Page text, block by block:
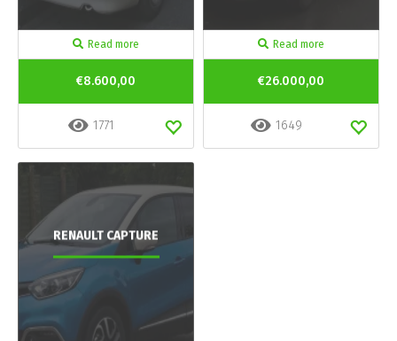
Read more
€8.600,00
1771
Read more
€26.000,00
1649
RENAULT CAPTURE